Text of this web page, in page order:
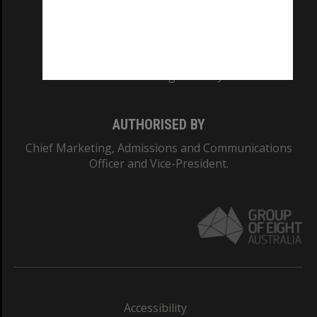
AUTHORISED BY
Chief Marketing, Admissions and Communications
Officer and Vice-President.
Accessibility